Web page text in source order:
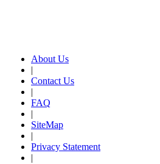
About Us
|
Contact Us
|
FAQ
|
SiteMap
|
Privacy Statement
|